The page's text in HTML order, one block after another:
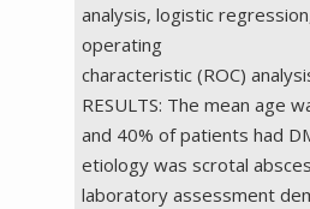
analysis, logistic
operating
characteristic (ROC)
RESULTS: The mean age
and 40% of patients had
etiology was scrotal
laboratory assessment